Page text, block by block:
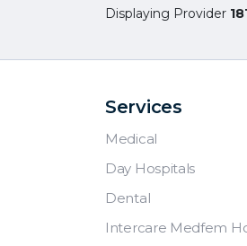
Displaying Provider
Services
Medical
Day Hospitals
Dental
Intercare Medfem